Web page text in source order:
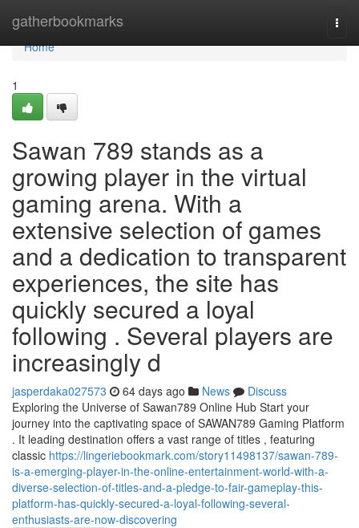
gatherbookmarks
Home
Home
1
Sawan 789 stands as a
growing player in the virtual
gaming arena. With a
extensive selection of games
and a dedication to transparent
experiences, the site has
quickly secured a loyal
following . Several players are
increasingly d
jasperdaka027573 64 days ago News
Discuss
Exploring the Universe of Sawan789 Online Hub Start your
journey into the captivating space of SAWAN789 Gaming Platform
. It leading destination offers a vast range of titles , featuring
classic https://lingeriebookmark.com/story11498137/sawan-789-
is-a-emerging-player-in-the-online-entertainment-world-with-a-
diverse-selection-of-titles-and-a-pledge-to-fair-gameplay-this-
platform-has-quickly-secured-a-loyal-following-several-
enthusiasts-are-now-discovering